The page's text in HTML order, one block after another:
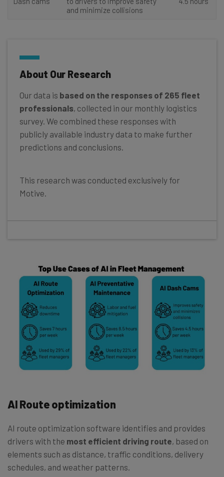
and minimize collisions
About Our Research
Our data is based on the responses of 265 fleet
professionals, collected in our monthly logistics
survey. We combined these responses with
publicly available industry data to make further
predictions and conclusions.
This research was conducted exclusively for
Motive.
AI Route optimization
AI route optimization software identifies and provides
drivers with the most efficient driving route, based on
elements such as distance, traffic conditions, delivery
schedules, and weather patterns.